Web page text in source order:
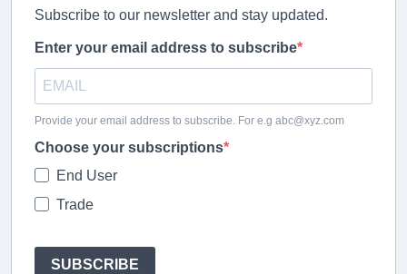
Subscribe to our newsletter and stay updated.
Enter your email address to subscribe
Provide your email address to subscribe. For e.g abc@xyz.com
Choose your subscriptions
End User
Trade
SUBSCRIBE